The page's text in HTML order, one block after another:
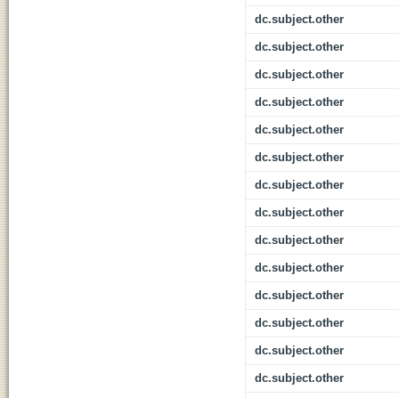
dc.subject.other
dc.subject.other
dc.subject.other
dc.subject.other
dc.subject.other
dc.subject.other
dc.subject.other
dc.subject.other
dc.subject.other
dc.subject.other
dc.subject.other
dc.subject.other
dc.subject.other
dc.subject.other